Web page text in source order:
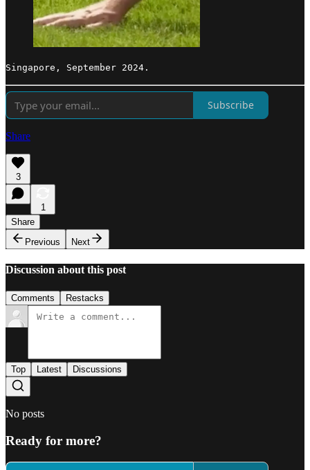
Singapore, September 2024.
Subscribe
Share
3
1
Share
Previous
Next
Discussion about this post
Comments Restacks
Top Latest Discussions
No posts
Ready for more?